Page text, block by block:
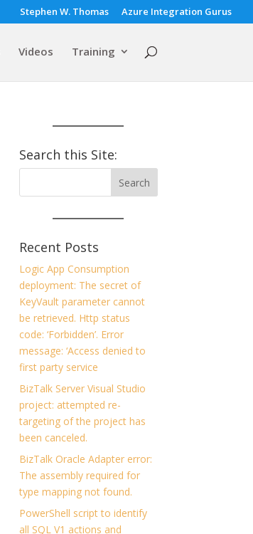
Stephen W. Thomas Azure Integration Gurus
Videos Training
Search this Site:
Recent Posts
Logic App Consumption
deployment: The secret of
KeyVault parameter cannot
be retrieved. Http status
code: ‘Forbidden’. Error
message: ‘Access denied to
first party service
BizTalk Server Visual Studio
project: attempted re-
targeting of the project has
been canceled.
BizTalk Oracle Adapter error:
The assembly required for
type mapping not found.
PowerShell script to identify
all SQL V1 actions and